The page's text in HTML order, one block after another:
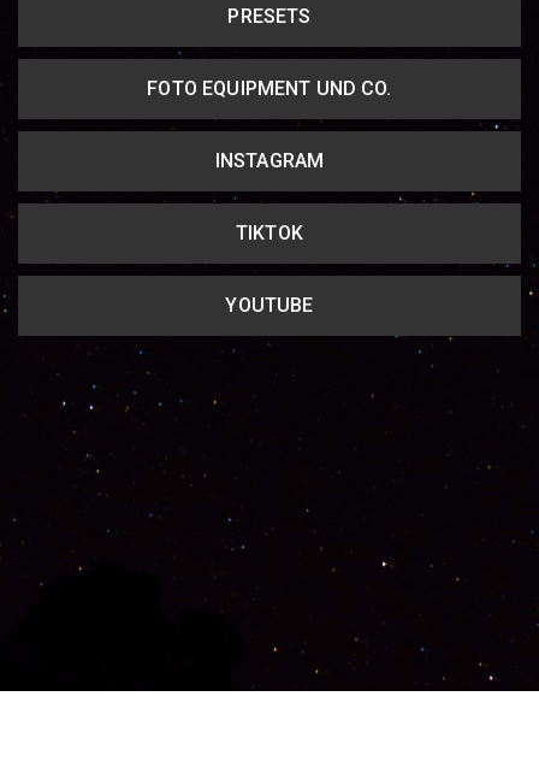
PRESETS
FOTO EQUIPMENT UND CO.
INSTAGRAM
TIKTOK
YOUTUBE
Copy url